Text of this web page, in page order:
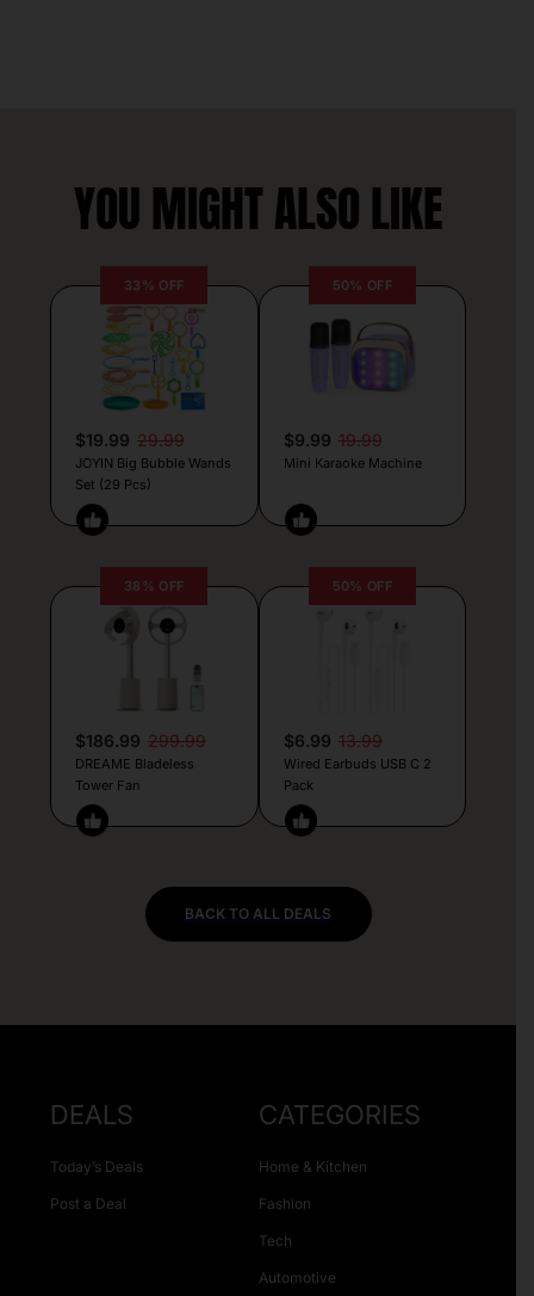
YOU MIGHT ALSO LIKE
33% OFF
$19.99 29.99
JOYIN Big Bubble Wands
Set (29 Pcs)
50% OFF
$9.99 19.99
Mini Karaoke Machine
38% OFF
$186.99 299.99
DREAME Bladeless
Tower Fan
50% OFF
$6.99 13.99
Wired Earbuds USB C 2
Pack
BACK TO ALL DEALS
DEALS
Today’s Deals
Post a Deal
CATEGORIES
Home & Kitchen
Fashion
Tech
Automotive